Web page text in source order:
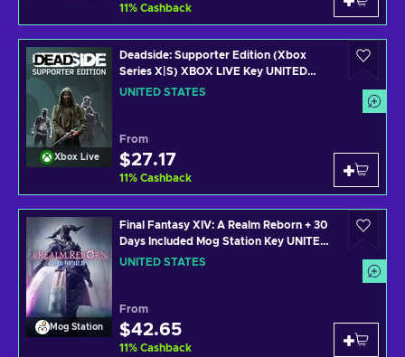
11% Cashback
Xbox Live
Deadside: Supporter Edition (Xbox
Series X|S) XBOX LIVE Key UNITED
STATES
UNITED STATES
From
$27.17
11% Cashback
Mog Station
Final Fantasy XIV: A Realm Reborn + 30
Days Included Mog Station Key UNITED
STATES
UNITED STATES
From
$42.65
11% Cashback